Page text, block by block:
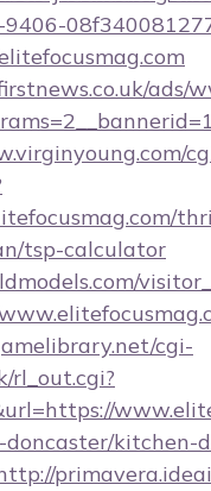
ads/
tsp-calculator
cgi-
rl_out.cgi?
kitchen-